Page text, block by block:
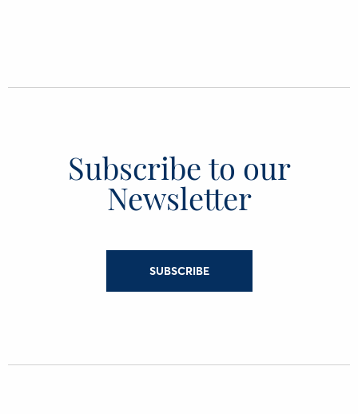
Subscribe to our
Newsletter
SUBSCRIBE